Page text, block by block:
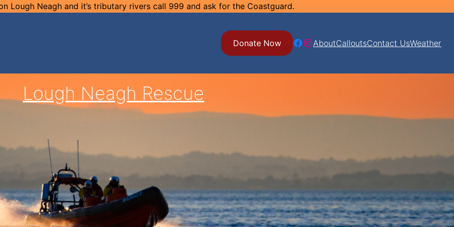
Lough Neagh and it’s tributary rivers call 999 and ask for the Coastguard.
Donate Now Facebook Instagram AboutCalloutsContact UsWeather
Lough Neagh Rescue